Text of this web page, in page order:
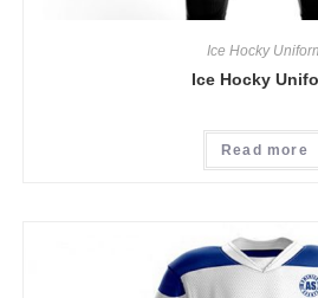
Ice Hocky
Ice Hocky
Read more